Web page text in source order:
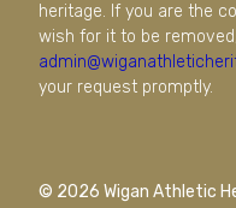
heritage. If you are the
wish for it to be
your request promptly.
© 2026 Wigan Athletic